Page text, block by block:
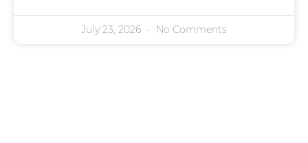
July 23, 2026 No Comments